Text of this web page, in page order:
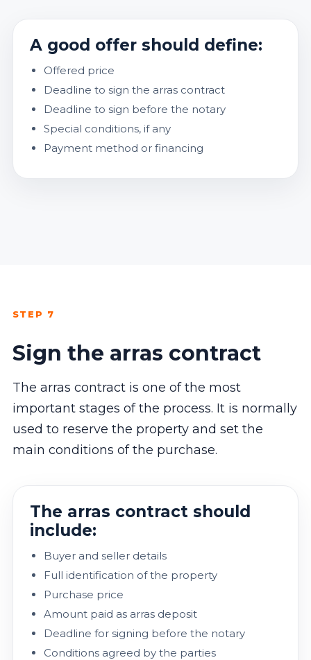
A good offer should define:
Offered price
Deadline to sign the arras contract
Deadline to sign before the notary
Special conditions, if any
Payment method or financing
STEP 7
Sign the arras contract
The arras contract is one of the most
important stages of the process. It is normally
used to reserve the property and set the
main conditions of the purchase.
The arras contract should
include:
Buyer and seller details
Full identification of the property
Purchase price
Amount paid as arras deposit
Deadline for signing before the notary
Conditions agreed by the parties